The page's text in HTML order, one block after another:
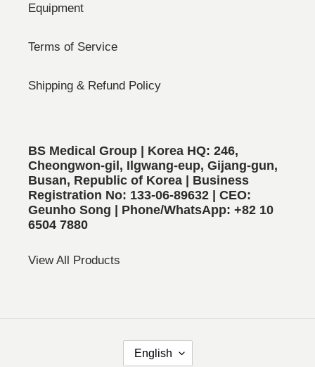
Equipment
Terms of Service
Shipping & Refund Policy
BS Medical Group | Korea HQ: 246,
Cheongwon-gil, Ilgwang-eup, Gijang-gun,
Busan, Republic of Korea | Business
Registration No: 133-06-89632 | CEO:
Geunho Song | Phone/WhatsApp: +82 10
6504 7880
View All Products
English